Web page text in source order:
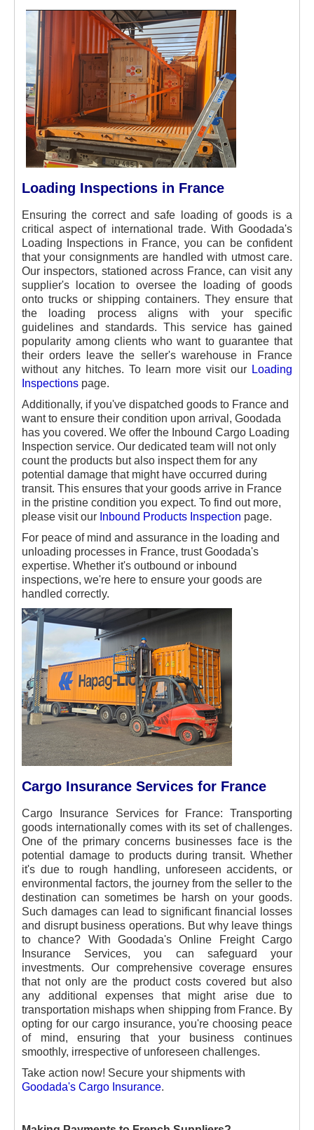
Loading Inspections in France
Ensuring the correct and safe loading of goods is a
critical aspect of international trade. With Goodada's
Loading Inspections in France, you can be confident
that your consignments are handled with utmost care.
Our inspectors, stationed across France, can visit any
supplier's location to oversee the loading of goods
onto trucks or shipping containers. They ensure that
the loading process aligns with your specific
guidelines and standards. This service has gained
popularity among clients who want to guarantee that
their orders leave the seller's warehouse in France
without any hitches. To learn more visit our Loading
Inspections page.
Additionally, if you've dispatched goods to France and
want to ensure their condition upon arrival, Goodada
has you covered. We offer the Inbound Cargo Loading
Inspection service. Our dedicated team will not only
count the products but also inspect them for any
potential damage that might have occurred during
transit. This ensures that your goods arrive in France
in the pristine condition you expect. To find out more,
please visit our Inbound Products Inspection page.
For peace of mind and assurance in the loading and
unloading processes in France, trust Goodada's
expertise. Whether it's outbound or inbound
inspections, we're here to ensure your goods are
handled correctly.
Cargo Insurance Services for France
Cargo Insurance Services for France: Transporting
goods internationally comes with its set of challenges.
One of the primary concerns businesses face is the
potential damage to products during transit. Whether
it's due to rough handling, unforeseen accidents, or
environmental factors, the journey from the seller to the
destination can sometimes be harsh on your goods.
Such damages can lead to significant financial losses
and disrupt business operations. But why leave things
to chance? With Goodada's Online Freight Cargo
Insurance Services, you can safeguard your
investments. Our comprehensive coverage ensures
that not only are the product costs covered but also
any additional expenses that might arise due to
transportation mishaps when shipping from France. By
opting for our cargo insurance, you're choosing peace
of mind, ensuring that your business continues
smoothly, irrespective of unforeseen challenges.
Take action now! Secure your shipments with
Goodada's Cargo Insurance.